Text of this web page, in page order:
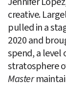
creative.
pulled in a
2020 and
spend, a
stratosphere
Master